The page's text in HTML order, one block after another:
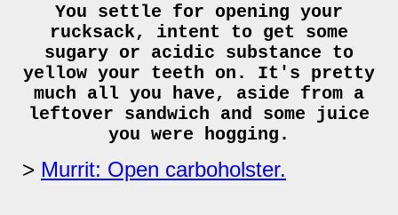
You settle for opening your
rucksack, intent to get some
sugary or acidic substance to
yellow your teeth on. It's pretty
much all you have, aside from a
leftover sandwich and some juice
you were hogging.
Murrit: Open carboholster.